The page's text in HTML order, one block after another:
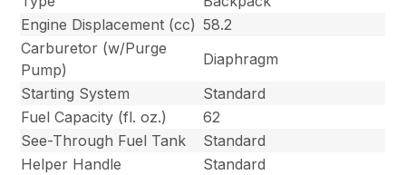
Engine Displacement (cc) 58.2
Carburetor (w/Purge
Pump)
Diaphragm
Starting System
Standard
Fuel Capacity (fl. oz.)
62
See-Through Fuel Tank
Standard
Helper Handle
Standard